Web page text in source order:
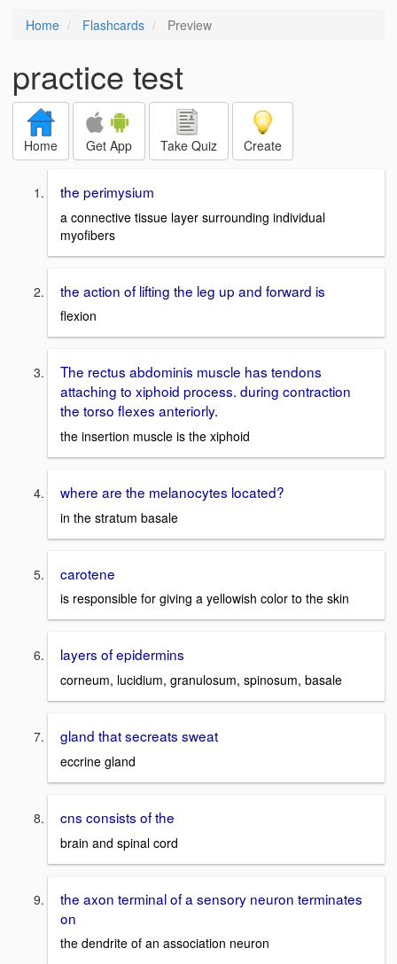
Home Flashcards Preview
practice test
Home Get App Take Quiz Create
the perimysium
a connective tissue layer surrounding individual
myofibers
the action of lifting the leg up and forward is
flexion
The rectus abdominis muscle has tendons
attaching to xiphoid process. during contraction
the torso flexes anteriorly.
the insertion muscle is the xiphoid
where are the melanocytes located?
in the stratum basale
carotene
is responsible for giving a yellowish color to the skin
layers of epidermins
corneum, lucidium, granulosum, spinosum, basale
gland that secreats sweat
eccrine gland
cns consists of the
brain and spinal cord
the axon terminal of a sensory neuron terminates
on
the dendrite of an association neuron